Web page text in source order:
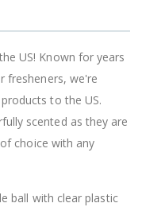
US! Known for years
fresheners, we're
to the US.
scented as they are
choice with any
ball with clear plastic